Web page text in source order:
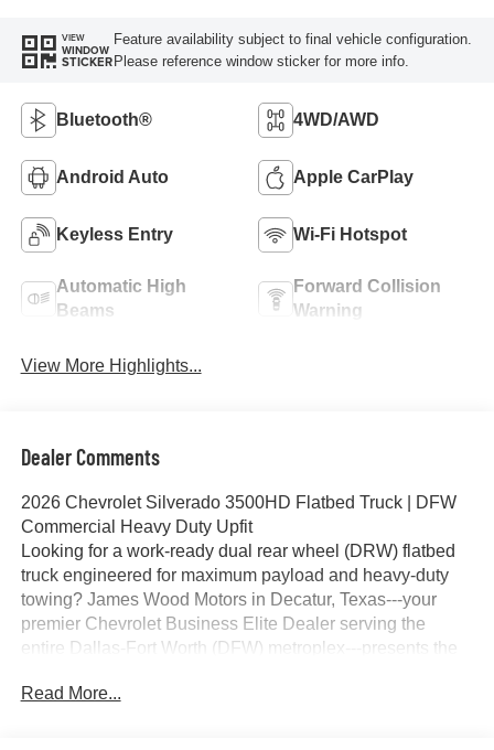
VIEW
WINDOW
STICKER
Feature availability subject to final vehicle configuration.
Please reference window sticker for more info.
Bluetooth® 4WD/AWD
Android Auto Apple CarPlay
Keyless Entry Wi-Fi Hotspot
Automatic High
Beams
Forward Collision
Warning
View More Highlights...
Dealer Comments
2026 Chevrolet Silverado 3500HD Flatbed Truck | DFW
Commercial Heavy Duty Upfit
Looking for a work-ready dual rear wheel (DRW) flatbed
truck engineered for maximum payload and heavy-duty
towing? James Wood Motors in Decatur, Texas---your
premier Chevrolet Business Elite Dealer serving the
entire Dallas-Fort Worth (DFW) metroplex---presents the
Flatbed Truck. Equipped with a premium CM 9'4" RD
Read More...